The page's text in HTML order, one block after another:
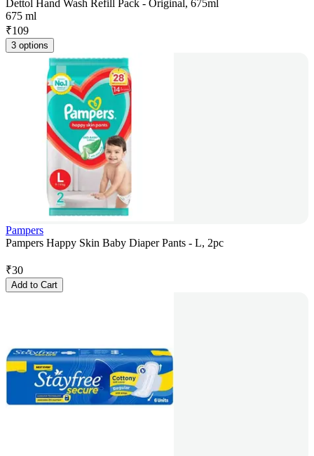
Dettol Hand Wash Refill Pack - Original, 675ml
675 ml
₹109
3 options
Pampers
Pampers Happy Skin Baby Diaper Pants - L, 2pc
₹30
Add to Cart